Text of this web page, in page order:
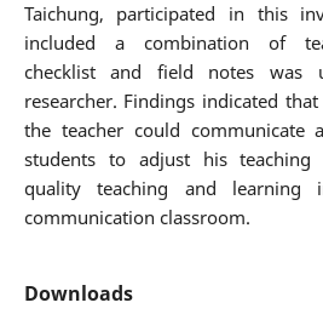
Taichung, participated in this
included a combination of
checklist and field notes was
researcher. Findings indicated
the teacher could communicate
students to adjust his
quality teaching and learning
communication classroom.
Downloads